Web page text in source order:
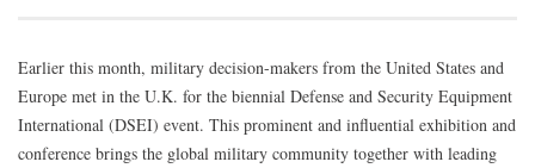
Earlier this month, military decision-makers from the United States and
Europe met in the U.K. for the biennial Defense and Security Equipment
International (DSEI) event. This prominent and influential exhibition and
conference brings the global military community together with leading